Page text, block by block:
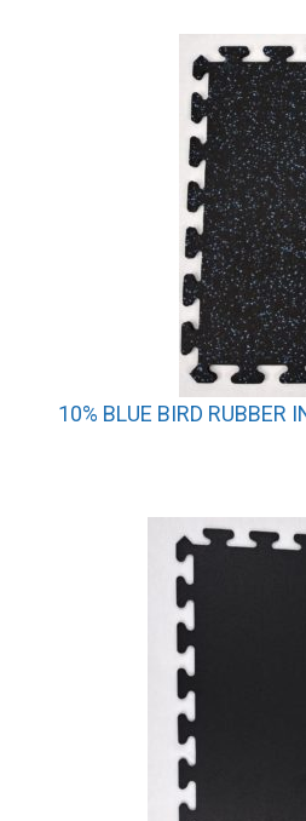
10% BLUE BIRD RUBBER